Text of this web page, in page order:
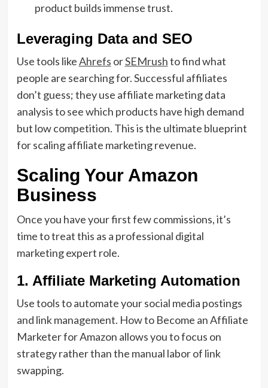
product builds immense trust.
Leveraging Data and SEO
Use tools likeAhrefs orSEMrushto find what
people are searching for.Successful affiliates
don’t guess; they use affiliate marketing data
analysisto see which products have high demand
but low competition. This is the ultimate blueprint
for scaling affiliate marketing revenue.
Scaling Your Amazon
Business
Once you have your first few commissions,it’s
time to treat this as a professional digital
marketing expert role.
1. Affiliate Marketing Automation
Use tools to automate your social media postings
and link management. How to Become an Affiliate
Marketer for Amazon allows you to focus on
strategy rather than the manual labor of link
swapping.